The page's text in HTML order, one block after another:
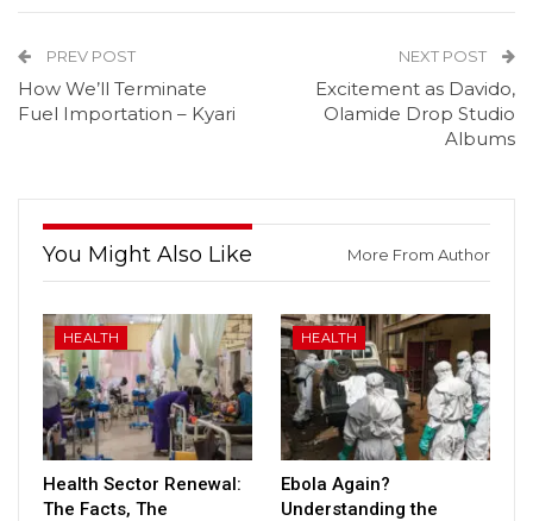
PREV POST
How We’ll Terminate
Fuel Importation – Kyari
NEXT POST
Excitement as Davido,
Olamide Drop Studio
Albums
You Might Also Like More From Author
HEALTH
Health Sector Renewal:
The Facts, The
HEALTH
Ebola Again?
Understanding the